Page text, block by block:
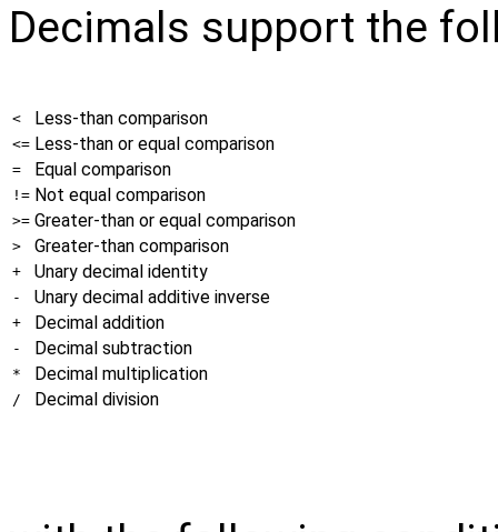
Decimals support the
< Less-than comparison
<= Less-than or equal comparison
= Equal comparison
!= Not equal comparison
>= Greater-than or equal comparison
> Greater-than comparison
+ Unary decimal identity
- Unary decimal additive inverse
+ Decimal addition
- Decimal subtraction
* Decimal multiplication
/ Decimal division